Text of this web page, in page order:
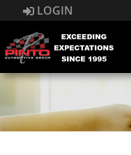
LOGIN